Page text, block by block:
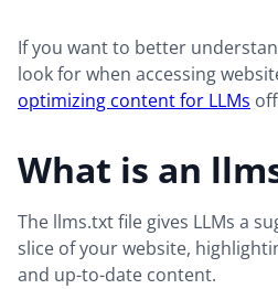
If you want to better
look for when accessing
optimizing content for LLMs
What is an
The llms.txt file gives LLMs a
slice of your website,
and up-to-date content.